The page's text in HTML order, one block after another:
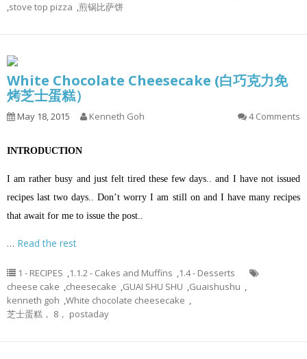
,stove top pizza ,煎锅比萨饼
White Chocolate Cheesecake (白巧克力免
烤芝士蛋糕）
May 18, 2015 Kenneth Goh 4 Comments
INTRODUCTION
I am rather busy and just felt tired these few days.. and I have not issued
recipes last two days.. Don’t worry I am still on and I have many recipes
that await for me to issue the post..
… Read the rest
1 - RECIPES ,1.1.2 - Cakes and Muffins ,1.4 - Desserts
cheese cake ,cheesecake ,GUAI SHU SHU ,Guaishushu ,
kenneth goh ,White chocolate cheesecake ,
芝士蛋糕， 8， postaday